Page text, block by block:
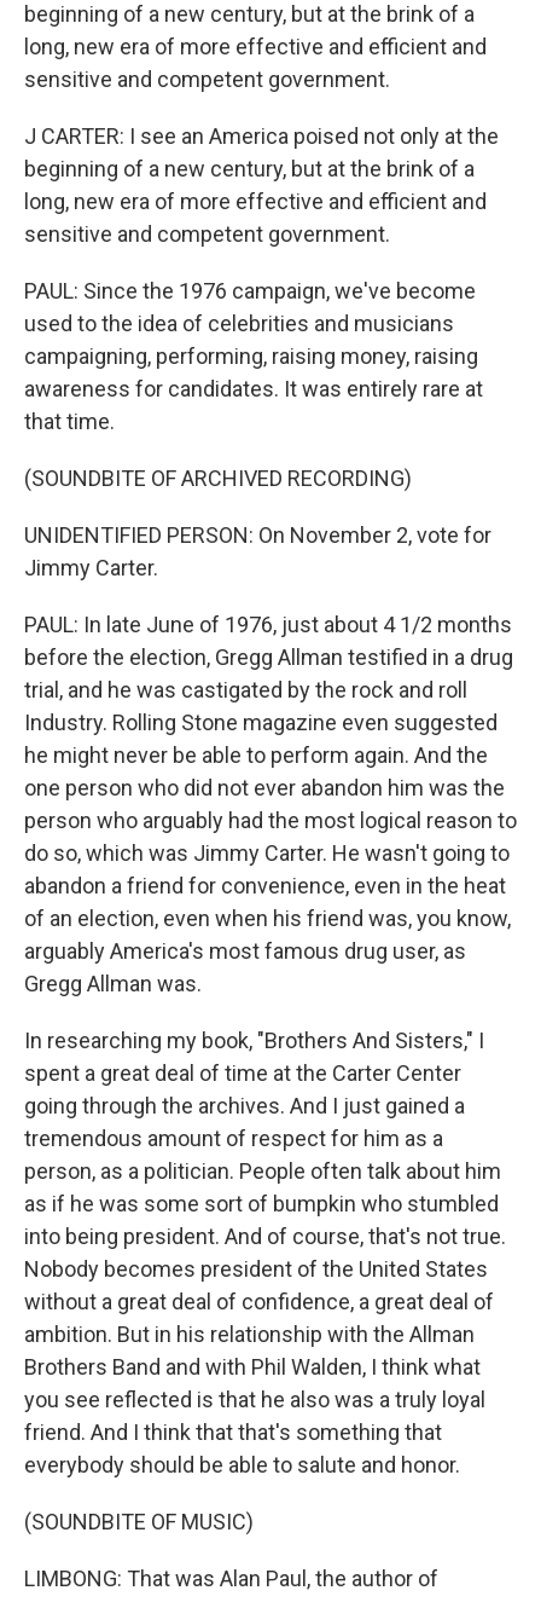
beginning of a new century, but at the brink of a
long, new era of more effective and efficient and
sensitive and competent government.
J CARTER: I see an America poised not only at the
beginning of a new century, but at the brink of a
long, new era of more effective and efficient and
sensitive and competent government.
PAUL: Since the 1976 campaign, we've become
used to the idea of celebrities and musicians
campaigning, performing, raising money, raising
awareness for candidates. It was entirely rare at
that time.
(SOUNDBITE OF ARCHIVED RECORDING)
UNIDENTIFIED PERSON: On November 2, vote for
Jimmy Carter.
PAUL: In late June of 1976, just about 4 1/2 months
before the election, Gregg Allman testified in a drug
trial, and he was castigated by the rock and roll
Industry. Rolling Stone magazine even suggested
he might never be able to perform again. And the
one person who did not ever abandon him was the
person who arguably had the most logical reason to
do so, which was Jimmy Carter. He wasn't going to
abandon a friend for convenience, even in the heat
of an election, even when his friend was, you know,
arguably America's most famous drug user, as
Gregg Allman was.
In researching my book, "Brothers And Sisters," I
spent a great deal of time at the Carter Center
going through the archives. And I just gained a
tremendous amount of respect for him as a
person, as a politician. People often talk about him
as if he was some sort of bumpkin who stumbled
into being president. And of course, that's not true.
Nobody becomes president of the United States
without a great deal of confidence, a great deal of
ambition. But in his relationship with the Allman
Brothers Band and with Phil Walden, I think what
you see reflected is that he also was a truly loyal
friend. And I think that that's something that
everybody should be able to salute and honor.
(SOUNDBITE OF MUSIC)
LIMBONG: That was Alan Paul, the author of